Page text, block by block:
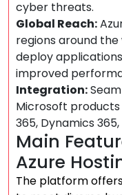
cyber threats.
Global Reach:
regions around
deploy
improved
Integration:
Microsoft products
365, Dynamics
Main
Azure
The platform